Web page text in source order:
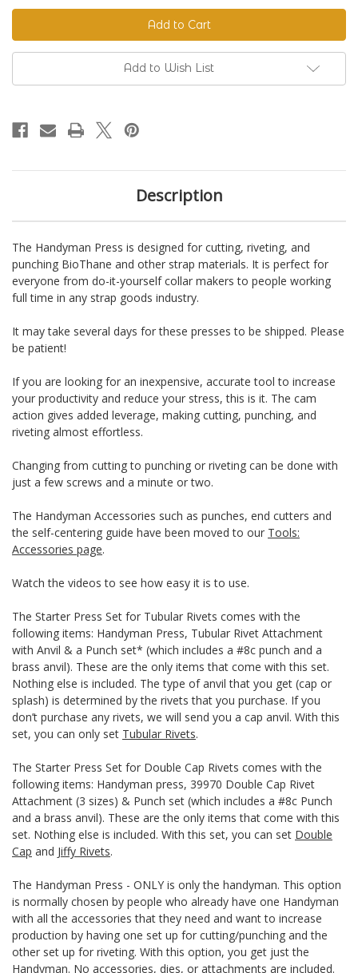
The
Handyman
Press
-
Hand
Riveter
&
Punch
The
Handyman
Press
-
Hand
Riveter
&
Punch
Add to Wish List
Description
The Handyman Press is designed for cutting, riveting, and
punching BioThane and other strap materials. It is perfect for
everyone from do-it-yourself collar makers to people working
full time in any strap goods industry.
It may take several days for these presses to be shipped. Please
be patient!
If you are looking for an inexpensive, accurate tool to increase
your productivity and reduce your stress, this is it. The cam
action gives added leverage, making cutting, punching, and
riveting almost effortless.
Changing from cutting to punching or riveting can be done with
just a few screws and a minute or two.
The Handyman Accessories such as punches, end cutters and
the self-centering guide have been moved to our Tools:
Accessories page.
Watch the videos to see how easy it is to use.
The Starter Press Set for Tubular Rivets comes with the
following items: Handyman Press, Tubular Rivet Attachment
with Anvil & a Punch set* (which includes a #8c punch and a
brass anvil). These are the only items that come with this set.
Nothing else is included. The type of anvil that you get (cap or
splash) is determined by the rivets that you purchase. If you
don’t purchase any rivets, we will send you a cap anvil. With this
set, you can only set Tubular Rivets.
The Starter Press Set for Double Cap Rivets comes with the
following items: Handyman press, 39970 Double Cap Rivet
Attachment (3 sizes) & Punch set (which includes a #8c Punch
and a brass anvil). These are the only items that come with this
set. Nothing else is included. With this set, you can set Double
Cap and Jiffy Rivets.
The Handyman Press - ONLY is only the handyman. This option
is normally chosen by people who already have one Handyman
with all the accessories that they need and want to increase
production by having one set up for cutting/punching and the
other set up for riveting. With this option, you get just the
Handyman. No accessories, dies, or attachments are included.